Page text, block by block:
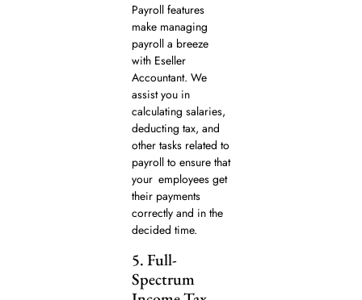
Payroll features
make managing
payroll a breeze
with Eseller
Accountant. We
assist you in
calculating salaries,
deducting tax, and
other tasks related to
payroll to ensure that
your employees get
their payments
correctly and in the
decided time.
5. Full-
Spectrum